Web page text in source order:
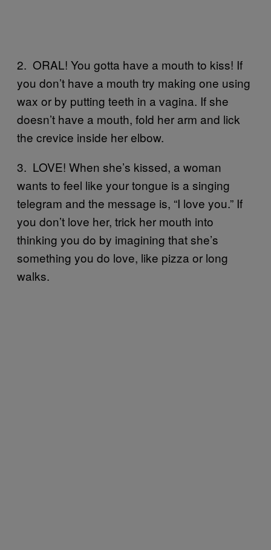
2. ORAL! You gotta have a mouth to kiss! If
you don’t have a mouth try making one using
wax or by putting teeth in a vagina. If she
doesn’t have a mouth, fold her arm and lick
the crevice inside her elbow.
3. LOVE! When she’s kissed, a woman
wants to feel like your tongue is a singing
telegram and the message is, “I love you.” If
you don’t love her, trick her mouth into
thinking you do by imagining that she’s
something you do love, like pizza or long
walks.